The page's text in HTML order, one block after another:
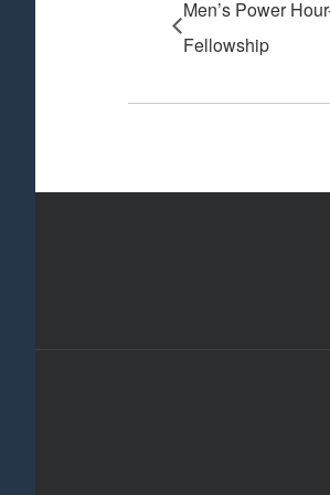
Men’s Power
Fellowship